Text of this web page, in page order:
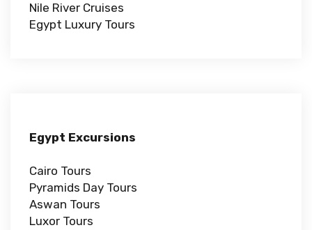
Nile River Cruises
Egypt Luxury Tours
Egypt Excursions
Cairo Tours
Pyramids Day Tours
Aswan Tours
Luxor Tours